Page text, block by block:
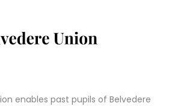
enables past pupils of Belvedere